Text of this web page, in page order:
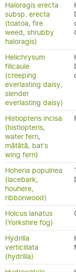
Haloragis erecta
subsp. erecta
(toatoa, fire
weed, shrubby
haloragis)
Helichrysum
filicaule
(creeping
everlasting daisy,
slender
everlasting daisy)
Histiopteris incisa
(histiopteris,
water fern,
mātātā, bat's
wing fern)
Hoheria populnea
(lacebark,
houhere,
ribbonwood)
Holcus lanatus
(Yorkshire fog)
Hydrilla
verticillata
(hydrilla)